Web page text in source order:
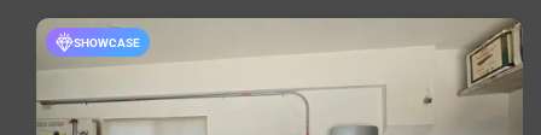
SHOWCASE